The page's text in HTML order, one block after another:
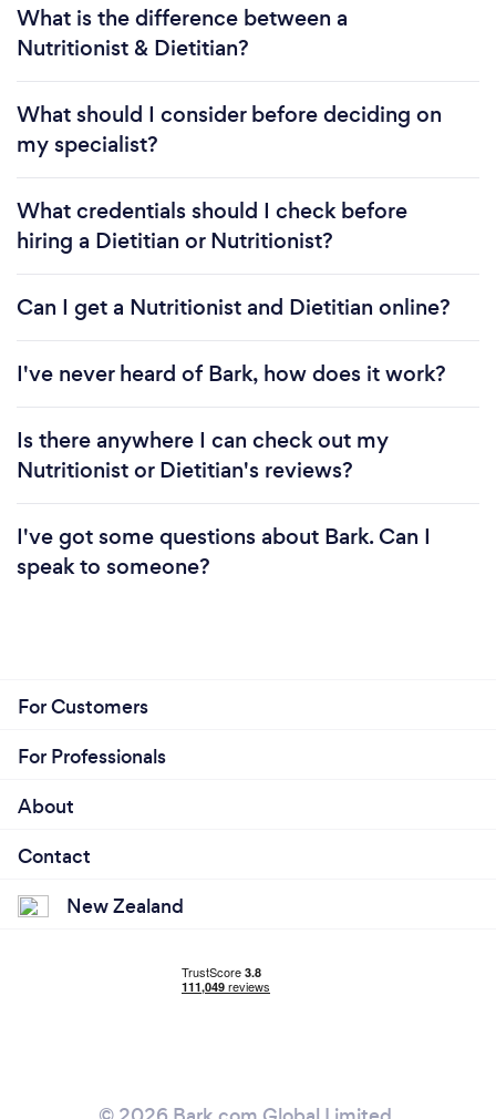
What is the difference between a
Nutritionist & Dietitian?
What should I consider before deciding on
my specialist?
What credentials should I check before
hiring a Dietitian or Nutritionist?
Can I get a Nutritionist and Dietitian online?
I've never heard of Bark, how does it work?
Is there anywhere I can check out my
Nutritionist or Dietitian's reviews?
I've got some questions about Bark. Can I
speak to someone?
For Customers
For Professionals
About
Contact
New Zealand